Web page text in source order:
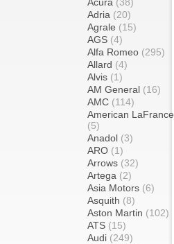
Adria (20)
Agrale (15)
AGS (4)
Alfa Romeo (295)
Allard (4)
Alvis (1)
AM General (16)
AMC (114)
American LaFrance
(5)
Anadol (3)
ARO (1)
Arrows (32)
Artega (2)
Asia Motors (6)
Asquith (8)
Aston Martin (102)
ATS (15)
Audi (249)